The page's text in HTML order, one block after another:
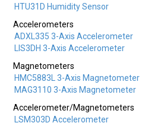
HTU31D Humidity Sensor
Accelerometers
ADXL335 3-Axis Accelerometer
LIS3DH 3-Axis Accelerometer
Magnetometers
HMC5883L 3-Axis Magnetometer
MAG3110 3-Axis Magnetometer
Accelerometer/Magnetometers
LSM303D Accelerometer